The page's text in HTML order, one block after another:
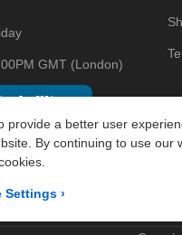
provide a better user
By continuing to use our
Settings ›
GMT (London)